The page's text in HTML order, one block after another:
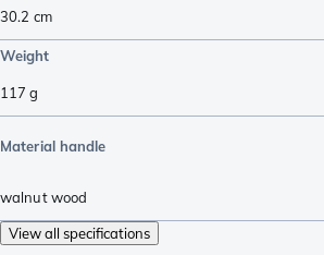
30.2 cm
Weight
117 g
Material handle
walnut wood
View all specifications